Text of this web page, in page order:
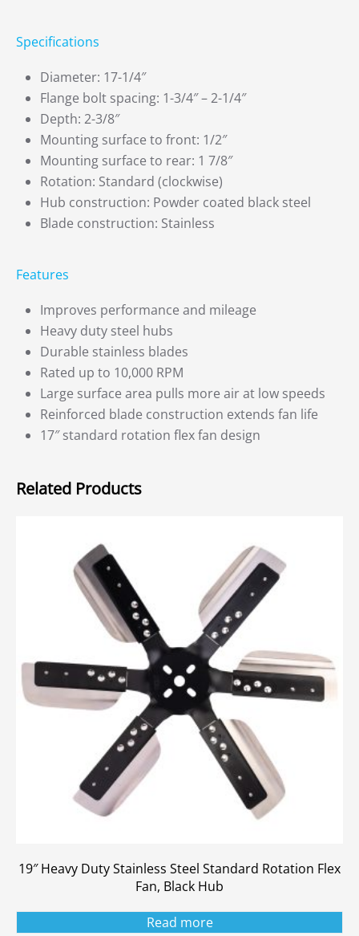
Specifications
Diameter: 17-1/4″
Flange bolt spacing: 1-3/4″ – 2-1/4″
Depth: 2-3/8″
Mounting surface to front: 1/2″
Mounting surface to rear: 1 7/8″
Rotation: Standard (clockwise)
Hub construction: Powder coated black steel
Blade construction: Stainless
Features
Improves performance and mileage
Heavy duty steel hubs
Durable stainless blades
Rated up to 10,000 RPM
Large surface area pulls more air at low speeds
Reinforced blade construction extends fan life
17″ standard rotation flex fan design
Related Products
19″ Heavy Duty Stainless Steel Standard Rotation Flex
Fan, Black Hub
Read more